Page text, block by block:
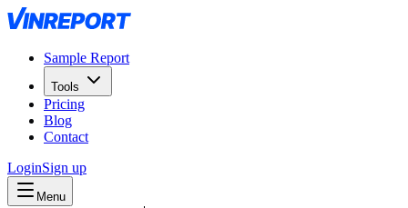
Sample Report
Tools
Pricing
Blog
Contact
LoginSign up
Menu